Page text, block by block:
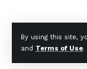
By using this site,
and Terms of Use.